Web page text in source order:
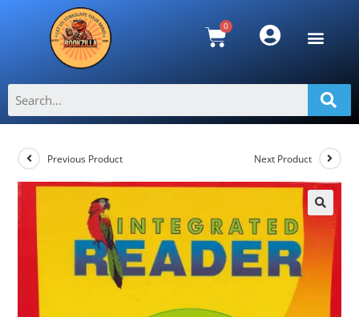
Integrated Reader 1
Shop > Integrated Reader 1
Previous Product Next Product